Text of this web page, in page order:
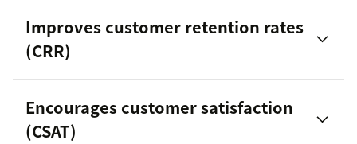
increase sales
Improves customer retention rates
(CRR)
churn
Encourages customer satisfaction
(CSAT)